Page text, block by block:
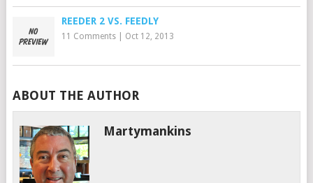
REEDER 2 VS. FEEDLY
11 Comments| Oct 12, 2013
ABOUT THE AUTHOR
Martymankins